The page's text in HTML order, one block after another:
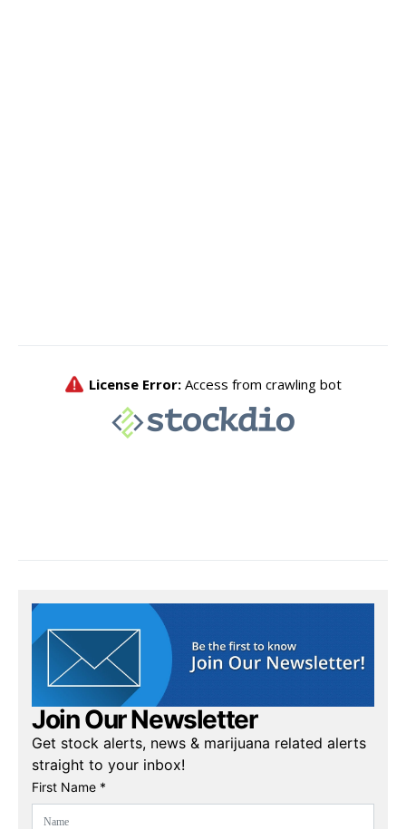
Join Our Newsletter
Get stock alerts, news & marijuana related alerts
straight to your inbox!
First Name *